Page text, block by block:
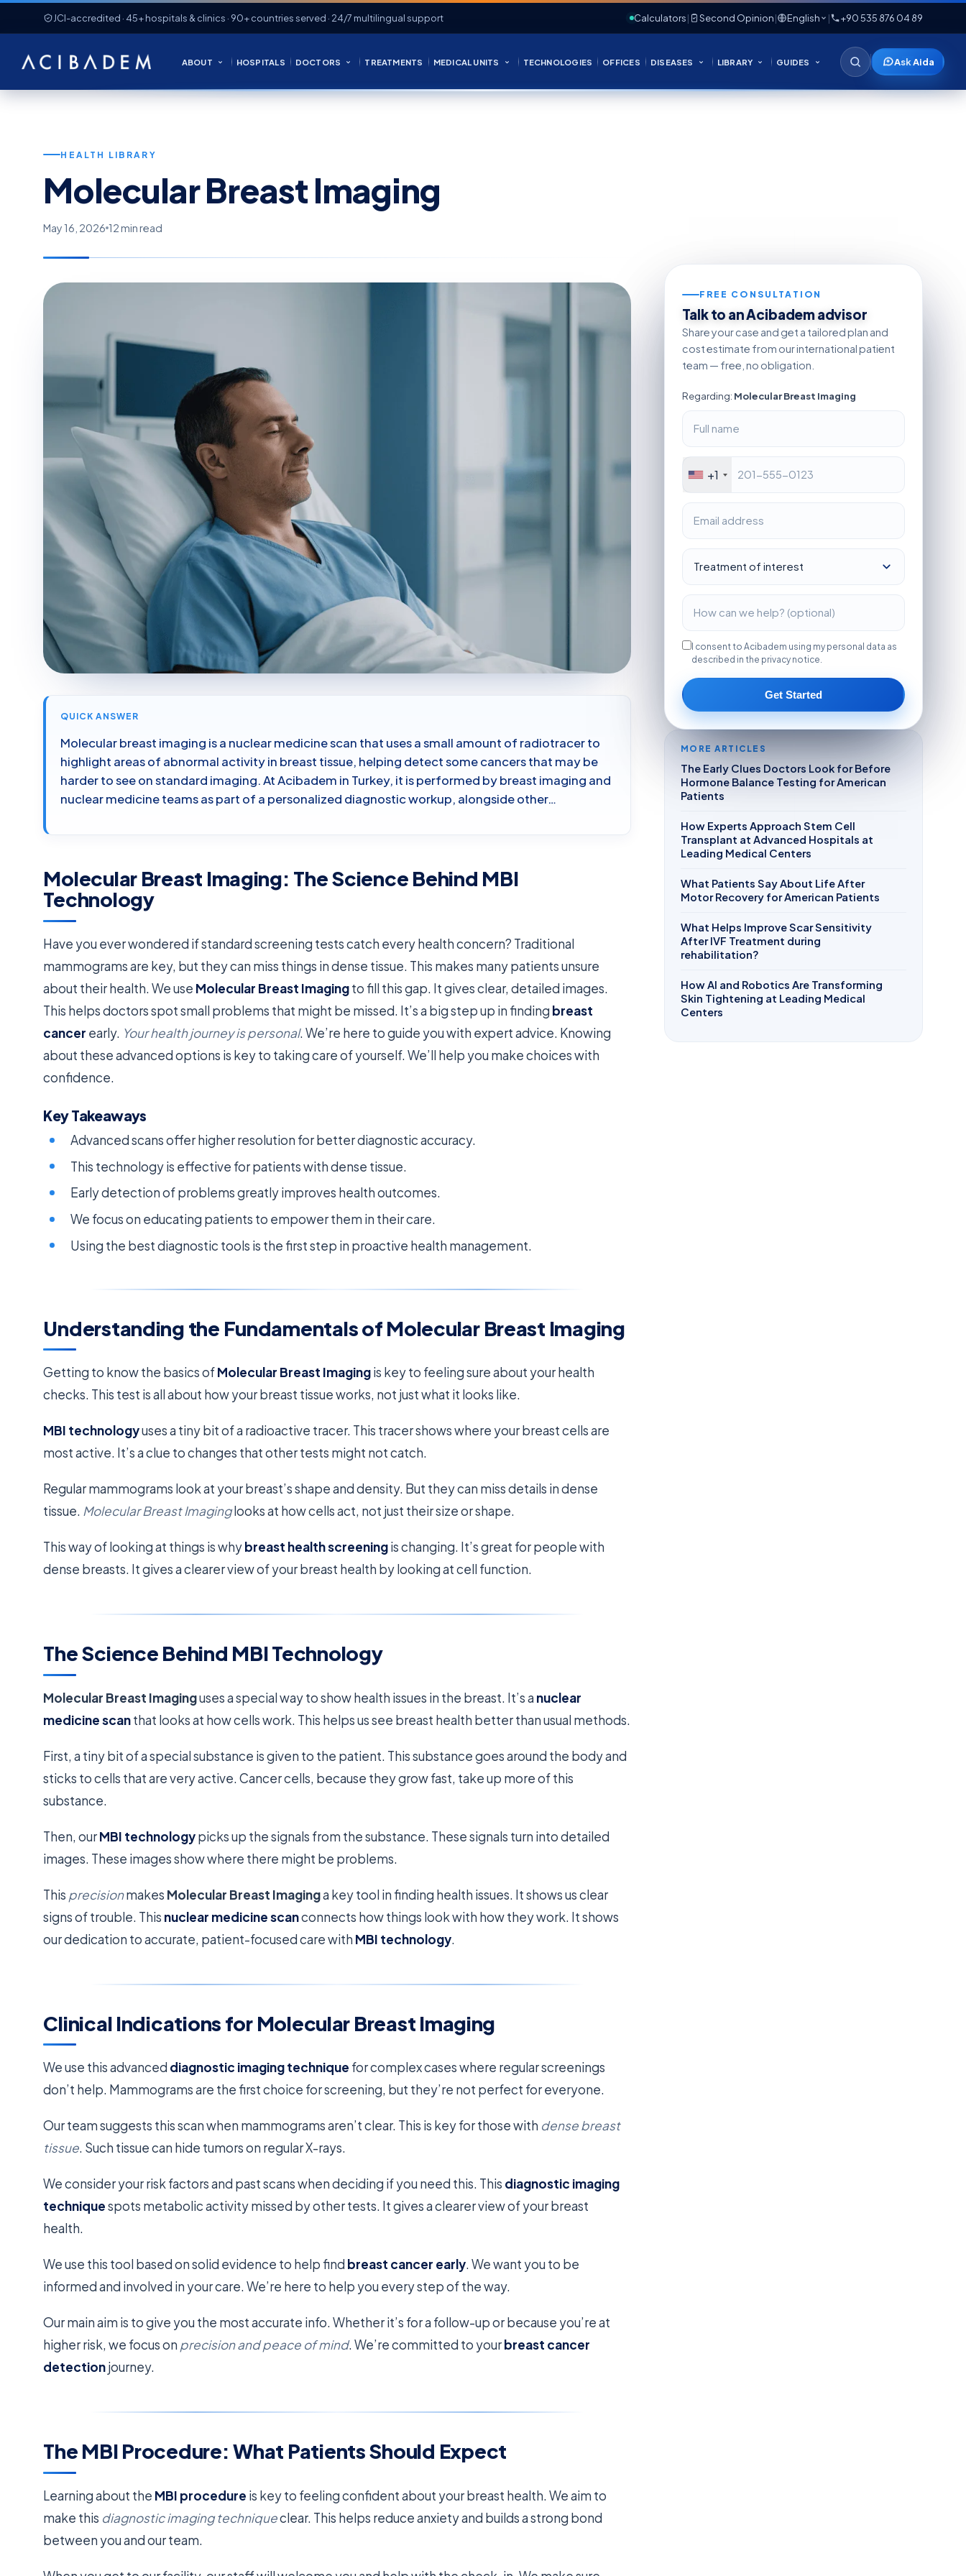
JCI-accredited · 45+ hospitals & clinics · 90+ countries served · 24/7 multilingual support Calculators| Second Opinion| English | +90 535 876 04 89
ABOUT HOSPITALS DOCTORS TREATMENTS MEDICAL UNITS TECHNOLOGIES OFFICES DISEASES LIBRARY GUIDES Ask Aida
HEALTH LIBRARY
Molecular Breast Imaging
May 16, 2026 12 min read
QUICK ANSWER
Molecular breast imaging is a nuclear medicine scan that uses a small amount of radiotracer to
highlight areas of abnormal activity in breast tissue, helping detect some cancers that may be
harder to see on standard imaging. At Acibadem in Turkey, it is performed by breast imaging and
nuclear medicine teams as part of a personalized diagnostic workup, alongside other…
Molecular Breast Imaging: The Science Behind MBI
Technology
Have you ever wondered if standard screening tests catch every health concern? Traditional
mammograms are key, but they can miss things in dense tissue. This makes many patients unsure
about their health. We use Molecular Breast Imagingto fill this gap. It gives clear, detailed images.
This helps doctors spot small problems that might be missed. It’s a big step up in finding breast
cancer early. Your health journey is personal. We’re here to guide you with expert advice. Knowing
about these advanced options is key to taking care of yourself. We’ll help you make choices with
confidence.
Key Takeaways
Advanced scans offer higher resolution for better diagnostic accuracy.
This technology is effective for patients with dense tissue.
Early detection of problems greatly improves health outcomes.
We focus on educating patients to empower them in their care.
Using the best diagnostic tools is the first step in proactive health management.
Understanding the Fundamentals of Molecular Breast Imaging
Getting to know the basics ofMolecular Breast Imagingis key to feeling sure about your health
checks. This test is all about how your breast tissue works, not just what it looks like.
MBI technologyuses a tiny bit of a radioactive tracer. This tracer shows where your breast cells are
most active. It’s a clue to changes that other tests might not catch.
Regular mammograms look at your breast’s shape and density. But they can miss details in dense
tissue. Molecular Breast Imaginglooks at how cells act, not just their size or shape.
This way of looking at things is whybreast health screeningis changing. It’s great for people with
dense breasts. It gives a clearer view of your breast health by looking at cell function.
The Science Behind MBI Technology
Molecular Breast Imaginguses a special way to show health issues in the breast. It’s a nuclear
medicine scanthat looks at how cells work. This helps us see breast health better than usual methods.
First, a tiny bit of a special substance is given to the patient. This substance goes around the body and
sticks to cells that are very active. Cancer cells, because they grow fast, take up more of this
substance.
Then, ourMBI technologypicks up the signals from the substance. These signals turn into detailed
images. These images show where there might be problems.
This precisionmakes Molecular Breast Imaginga key tool in finding health issues. It shows us clear
signs of trouble. This nuclear medicine scanconnects how things look with how they work. It shows
our dedication to accurate, patient-focused care with MBI technology.
Clinical Indications for Molecular Breast Imaging
We use this advanced diagnostic imaging technique for complex cases where regular screenings
don’t help. Mammograms are the first choice for screening, but they’re not perfect for everyone.
Our team suggests this scan when mammograms aren’t clear. This is key for those with dense breast
tissue. Such tissue can hide tumors on regular X-rays.
We consider your risk factors and past scans when deciding if you need this. This diagnostic imaging
techniquespots metabolic activity missed by other tests. It gives a clearer view of your breast
health.
We use this tool based on solid evidence to help find breast cancer early. We want you to be
informed and involved in your care. We’re here to help you every step of the way.
Our main aim is to give you the most accurate info. Whether it’s for a follow-up or because you’re at
higher risk, we focus on precision and peace of mind. We’re committed to yourbreast cancer
detectionjourney.
The MBI Procedure: What Patients Should Expect
Learning about the MBI procedure is key to feeling confident about your breast health. We aim to
make this diagnostic imaging techniqueclear. This helps reduce anxiety and builds a strong bond
between you and our team.
FREE CONSULTATION
Talk to an Acibadem advisor
Share your case and get a tailored plan and
cost estimate from our international patient
team — free, no obligation.
Regarding: Molecular Breast Imaging
+1
I consent to Acibadem using my personal data as
described in the privacy notice.
Get Started
MORE ARTICLES
The Early Clues Doctors Look for Before
Hormone Balance Testing for American
Patients
How Experts Approach Stem Cell
Transplant at Advanced Hospitals at
Leading Medical Centers
What Patients Say About Life After
Motor Recovery for American Patients
What Helps Improve Scar Sensitivity
After IVF Treatment during
rehabilitation?
How AI and Robotics Are Transforming
Skin Tightening at Leading Medical
Centers